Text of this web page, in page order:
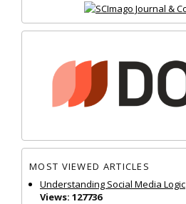
MOST VIEWED ARTICLES
Understanding Social Media Logic
Views: 127736